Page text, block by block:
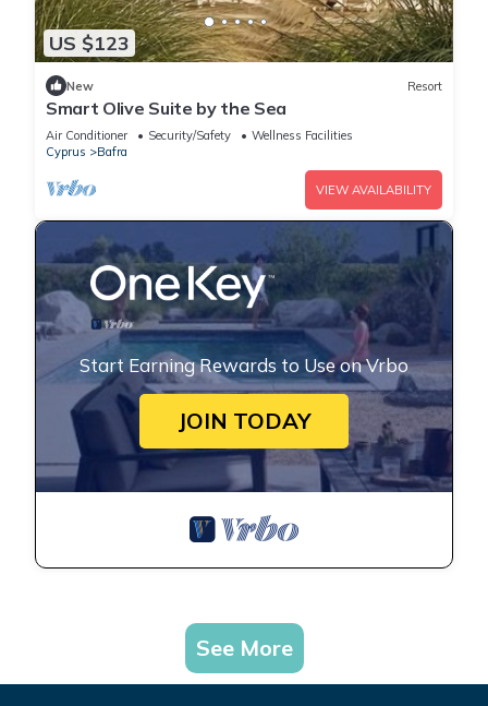
US $123
New Resort
Smart Olive Suite by the Sea
Air Conditioner Security/Safety
Wellness Facilities
Cyprus
Bafra
VIEW AVAILABILITY
Start Earning Rewards to Use on Vrbo
JOIN TODAY
See More